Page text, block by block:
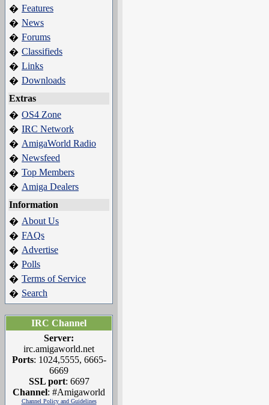
� Features
� News
� Forums
� Classifieds
� Links
� Downloads
Extras
� OS4 Zone
� IRC Network
� AmigaWorld Radio
� Newsfeed
� Top Members
� Amiga Dealers
Information
� About Us
� FAQs
� Advertise
� Polls
� Terms of Service
� Search
IRC Channel
Server:
irc.amigaworld.net
Ports: 1024,5555, 6665-
6669
SSL port: 6697
Channel: #Amigaworld
Channel Policy and Guidelines